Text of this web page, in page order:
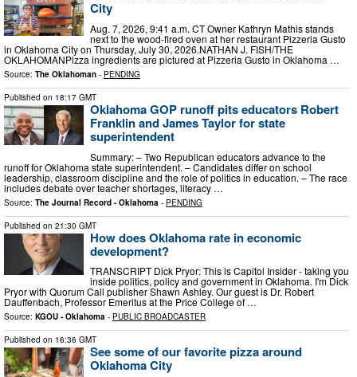
City
Aug. 7, 2026, 9:41 a.m. CT Owner Kathryn Mathis stands
next to the wood-fired oven at her restaurant Pizzeria Gusto
in Oklahoma City on Thursday, July 30, 2026.NATHAN J. FISH/THE
OKLAHOMANPizza ingredients are pictured at Pizzeria Gusto in Oklahoma …
Source: The Oklahoman - PENDING
Published on 18:17 GMT
Oklahoma GOP runoff pits educators Robert
Franklin and James Taylor for state
superintendent
Summary: – Two Republican educators advance to the
runoff for Oklahoma state superintendent. – Candidates differ on school
leadership, classroom discipline and the role of politics in education. – The race
includes debate over teacher shortages, literacy …
Source: The Journal Record - Oklahoma - PENDING
Published on 21:30 GMT
How does Oklahoma rate in economic
development?
TRANSCRIPT Dick Pryor: This is Capitol Insider - taking you
inside politics, policy and government in Oklahoma. I'm Dick
Pryor with Quorum Call publisher Shawn Ashley. Our guest is Dr. Robert
Dauffenbach, Professor Emeritus at the Price College of …
Source: KGOU - Oklahoma - PUBLIC BROADCASTER
Published on 16:36 GMT
See some of our favorite pizza around
Oklahoma City